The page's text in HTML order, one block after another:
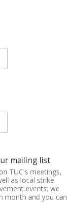
mailing list
TUC's meetings,
as local strike
events; we
month and you can